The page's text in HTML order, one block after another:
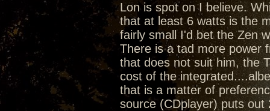
Lon is spot on I believe.
that at least 6 watts is the
fairly small I'd bet the Zen
There is a tad more power
that does not suit him, the
cost of the
that is a matter of
source (CDplayer) puts out